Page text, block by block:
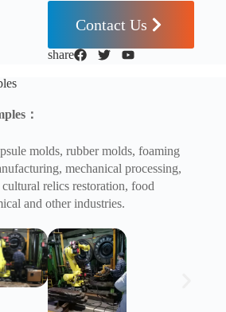
Contact Us
share
：
molds, rubber molds, foaming
mechanical processing,
relics restoration, food
and other industries.